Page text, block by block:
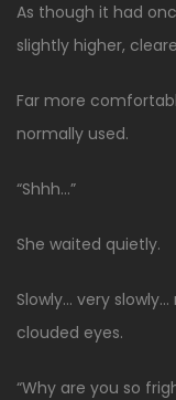
As though it had
slightly higher,
Far more
normally used.
“Shhh…”
She waited quietly.
Slowly… very
clouded eyes.
“Why are you so